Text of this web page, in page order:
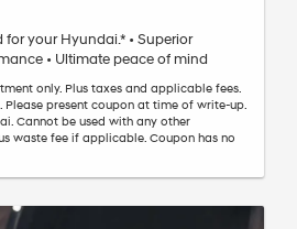
your Hyundai.* • Superior
• Ultimate peace of mind
only. Plus taxes and applicable fees.
Please present coupon at time of write-up.
Cannot be used with any other
waste fee if applicable. Coupon has no